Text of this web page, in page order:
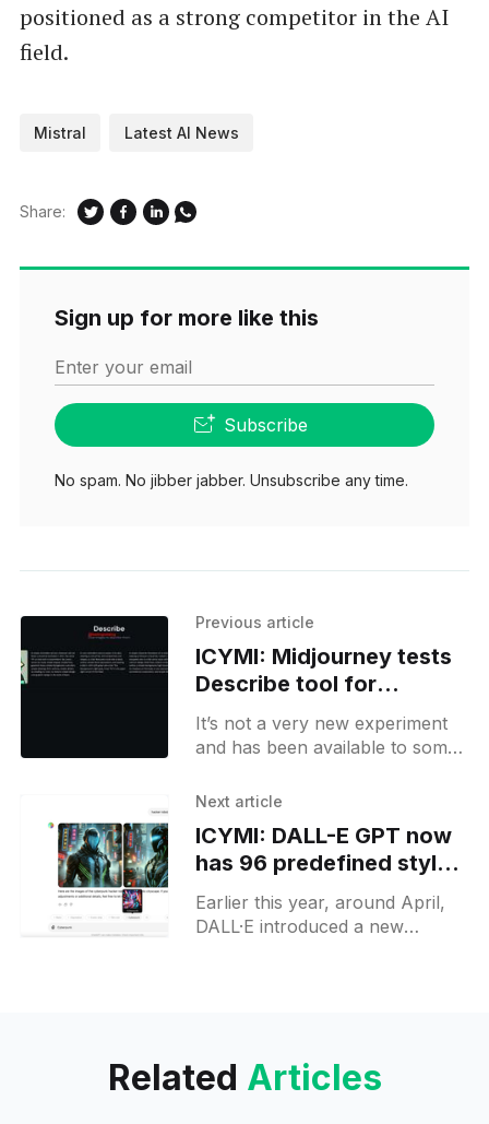
positioned as a strong competitor in the AI
field.
Mistral Latest AI News
Share:
Sign up for more like this
Enter your email
Subscribe
No spam. No jibber jabber. Unsubscribe any time.
Previous article
ICYMI: Midjourney tests
Describe tool for
generating image
prompts
It’s not a very new experiment
and has been available to some
while. However, for free users,
Next article
ICYMI: DALL-E GPT now
has 96 predefined styles
available to users
Earlier this year, around April,
DALL·E introduced a new
Related Articles